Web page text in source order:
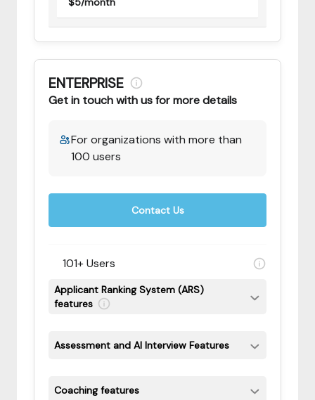
ENTERPRISE
Get in touch with us for more details
For organizations with more than
100 users
Contact Us
101+ Users
Applicant Ranking System (ARS)
features
Assessment and AI Interview Features
Coaching features